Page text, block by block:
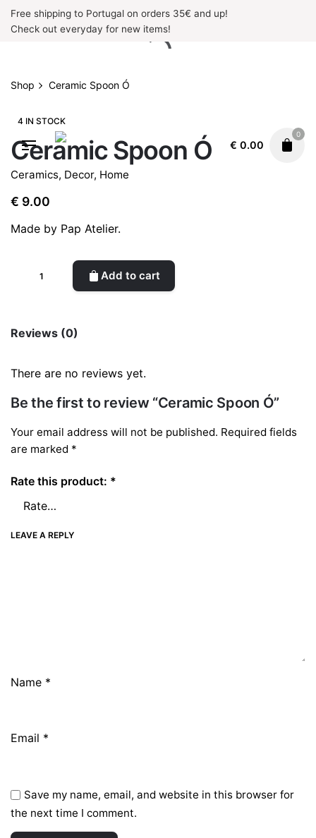
SkipFree shipping to Portugal on orders 35€ and up!
Check out everyday for new items!
€ 0.00
0
Shop Ceramic Spoon Ó
4 IN STOCK
Ceramic Spoon Ó
Ceramics, Decor, Home
€ 9.00
Made by Pap Atelier.
Add to cart
Reviews (0)
There are no reviews yet.
Be the first to review “Ceramic Spoon Ó”
Your email address will not be published. Required fields
are marked *
Rate this product: *
LEAVE A REPLY
Name *
Email *
Save my name, email, and website in this browser for
the next time I comment.